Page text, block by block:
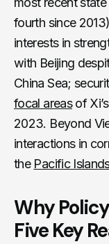
fourth since
interests in
with Beijing
China Sea;
focal areasof
2023. Beyond
interactions in
the Pacific
Why
Five Key